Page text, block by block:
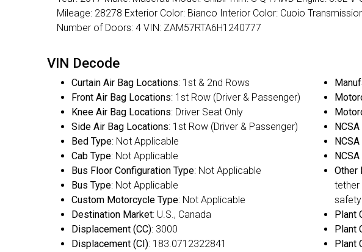
Mileage: 28278 Exterior Color: Bianco Interior Color: Cuoio
Number of Doors: 4 VIN: ZAM57RTA6H1240777
VIN Decode
Curtain Air Bag Locations: 1st & 2nd Rows
Front Air Bag Locations: 1st Row (Driver & Passenger)
Knee Air Bag Locations: Driver Seat Only
Side Air Bag Locations: 1st Row (Driver & Passenger)
Bed Type: Not Applicable
Cab Type: Not Applicable
Bus Floor Configuration Type: Not Applicable
Bus Type: Not Applicable
Custom Motorcycle Type: Not Applicable
Destination Market: U.S., Canada
Displacement (CC): 3000
Displacement (CI): 183.0712322841
Other
tether
Plant
Plant
Plant